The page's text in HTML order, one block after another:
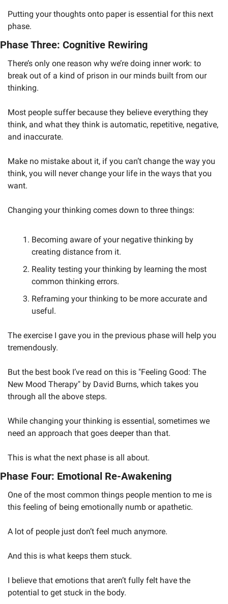
Putting your thoughts onto paper is essential for this next
phase.
Phase Three: Cognitive Rewiring
There’s only one reason why we’re doing inner work: to
break out of a kind of prison in our minds built from our
thinking.
Most people suffer because they believe everything they
think, and what they think is automatic, repetitive, negative,
and inaccurate.
Make no mistake about it, if you can’t change the way you
think, you will never change your life in the ways that you
want.
Changing your thinking comes down to three things:
Becoming aware of your negative thinking by
creating distance from it.
Reality testing your thinking by learning the most
common thinking errors.
Reframing your thinking to be more accurate and
useful.
The exercise I gave you in the previous phase will help you
tremendously.
But the best book I’ve read on this is "Feeling Good: The
New Mood Therapy" by David Burns, which takes you
through all the above steps.
While changing your thinking is essential, sometimes we
need an approach that goes deeper than that.
This is what the next phase is all about.
Phase Four: Emotional Re-Awakening
One of the most common things people mention to me is
this feeling of being emotionally numb or apathetic.
A lot of people just don’t feel much anymore.
And this is what keeps them stuck.
I believe that emotions that aren’t fully felt have the
potential to get stuck in the body.